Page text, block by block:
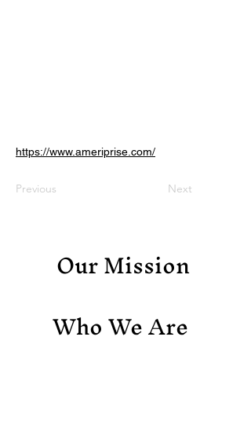
https://www.ameriprise.com/
Previous Next
Our Mission
Who We Are